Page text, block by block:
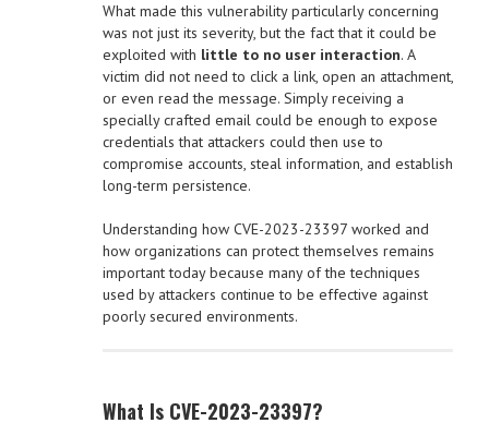
What made this vulnerability particularly concerning
was not just its severity, but the fact that it could be
exploited with little to no user interaction. A
victim did not need to click a link, open an attachment,
or even read the message. Simply receiving a
specially crafted email could be enough to expose
credentials that attackers could then use to
compromise accounts, steal information, and establish
long-term persistence.
Understanding how CVE-2023-23397 worked and
how organizations can protect themselves remains
important today because many of the techniques
used by attackers continue to be effective against
poorly secured environments.
What Is CVE-2023-23397?